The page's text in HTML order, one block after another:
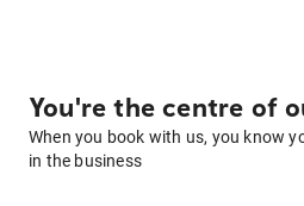
You're the centre of
When you book with us, you know
in the business